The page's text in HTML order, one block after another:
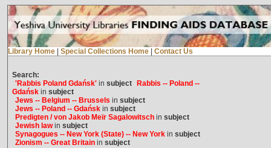
Library Home Special Collections Home Contact Us
Search:
'Rabbis Poland Gdańsk'in subject
Rabbis -- Poland --
Gdańskin subject
Jews -- Belgium -- Brussels in subject
Jews -- Poland -- Gdańskin subject
Predigten / von Jakob Meïr Sagalowitschin subject
Jewish lawin subject
Synagogues -- New York (State) -- New Yorkin subject
Zionism -- Great Britainin subject